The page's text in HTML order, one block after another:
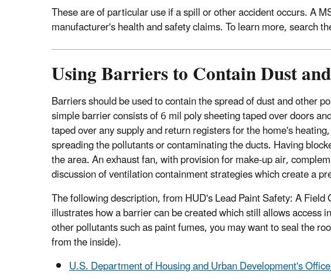
These are of particular use if a spill or other accident occurs. A
manufacturer's health and safety claims. To learn more, search
Using Barriers to Contain Dust
Barriers should be used to contain the spread of dust and other
simple barrier consists of 6 mil poly sheeting taped over doors
taped over any supply and return registers for the home's
spreading the pollutants or contaminating the ducts. Having
the area. An exhaust fan, with provision for make-up air,
discussion of ventilation containment strategies which create a
The following description, from HUD's Lead Paint Safety: A
illustrates how a barrier can be created which still allows
other pollutants such as paint fumes, you may want to seal the
from the inside).
U.S. Department of Housing and Urban Development's